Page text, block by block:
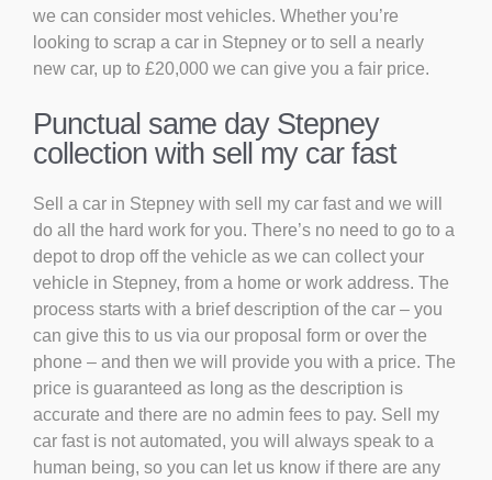
we can consider most vehicles. Whether you’re
looking to scrap a car in Stepney or to sell a nearly
new car, up to £20,000 we can give you a fair price.
Punctual same day Stepney
collection with sell my car fast
Sell a car in Stepney with sell my car fast and we will
do all the hard work for you. There’s no need to go to a
depot to drop off the vehicle as we can collect your
vehicle in Stepney, from a home or work address. The
process starts with a brief description of the car – you
can give this to us via our proposal form or over the
phone – and then we will provide you with a price. The
price is guaranteed as long as the description is
accurate and there are no admin fees to pay. Sell my
car fast is not automated, you will always speak to a
human being, so you can let us know if there are any